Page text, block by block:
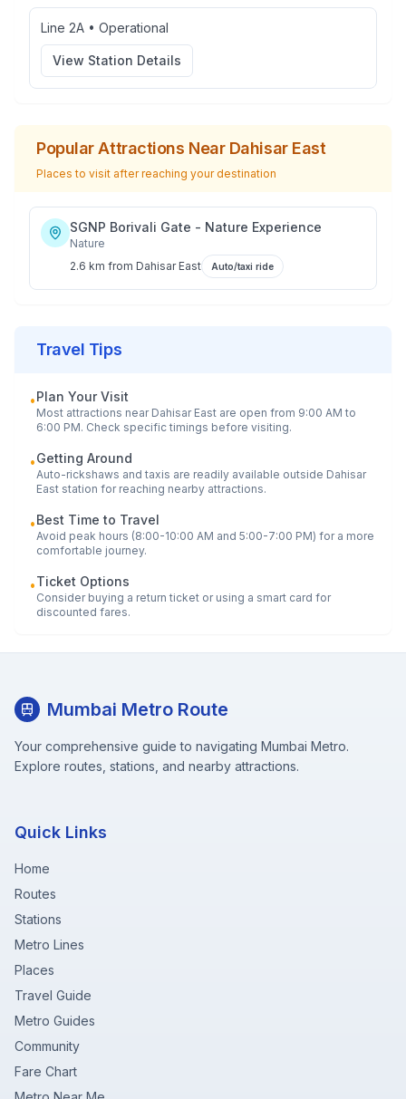
Line 2A • Operational
View Station Details
Popular Attractions Near Dahisar East
Places to visit after reaching your destination
SGNP Borivali Gate - Nature Experience
Nature
2.6 km from Dahisar East Auto/taxi ride
Travel Tips
•Plan Your Visit
Most attractions near Dahisar East are open from 9:00 AM to
6:00 PM. Check specific timings before visiting.
•Getting Around
Auto-rickshaws and taxis are readily available outside Dahisar
East station for reaching nearby attractions.
•Best Time to Travel
Avoid peak hours (8:00-10:00 AM and 5:00-7:00 PM) for a more
comfortable journey.
•Ticket Options
Consider buying a return ticket or using a smart card for
discounted fares.
Mumbai Metro Route
Your comprehensive guide to navigating Mumbai Metro.
Explore routes, stations, and nearby attractions.
Quick Links
Home
Routes
Stations
Metro Lines
Places
Travel Guide
Metro Guides
Community
Fare Chart